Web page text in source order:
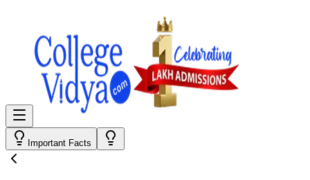
Important Facts